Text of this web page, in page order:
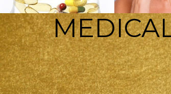
IV THERAPY